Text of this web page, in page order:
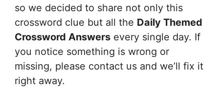
so we decided to share not only this
crossword clue but all the Daily Themed
Crossword Answers every single day. If
you notice something is wrong or
missing, please contact us and we’ll fix it
right away.